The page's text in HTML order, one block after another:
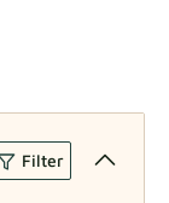
Filter